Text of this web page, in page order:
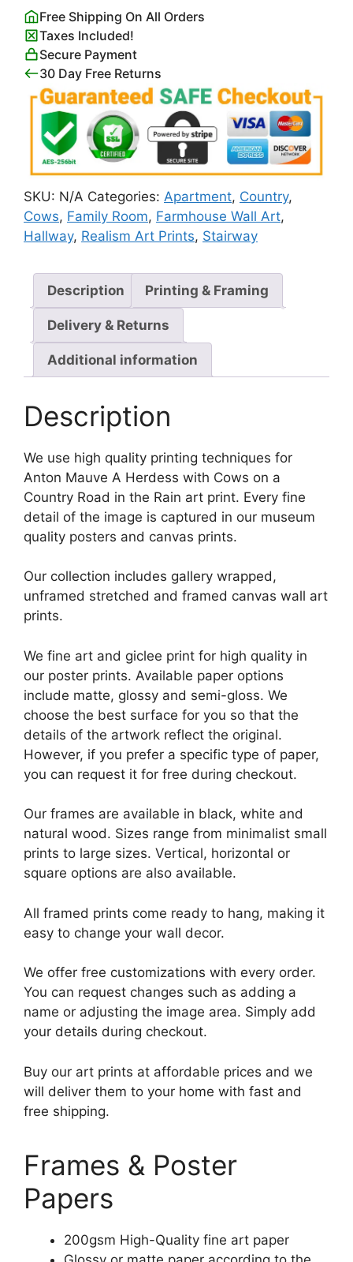
with
Cows
on
a
Country
Road
the
Rain
quantity
Free Shipping On All Orders
Taxes Included!
Secure Payment
30 Day Free Returns
SKU: N/A Categories: Apartment, Country,
Cows, Family Room, Farmhouse Wall Art,
Hallway, Realism Art Prints, Stairway
Description Printing & Framing
Delivery & Returns
Additional information
Description
We use high quality printing techniques for
Anton Mauve A Herdess with Cows on a
Country Road in the Rain art print. Every fine
detail of the image is captured in our museum
quality posters and canvas prints.
Our collection includes gallery wrapped,
unframed stretched and framed canvas wall art
prints.
We fine art and giclee print for high quality in
our poster prints. Available paper options
include matte, glossy and semi-gloss. We
choose the best surface for you so that the
details of the artwork reflect the original.
However, if you prefer a specific type of paper,
you can request it for free during checkout.
Our frames are available in black, white and
natural wood. Sizes range from minimalist small
prints to large sizes. Vertical, horizontal or
square options are also available.
All framed prints come ready to hang, making it
easy to change your wall decor.
We offer free customizations with every order.
You can request changes such as adding a
name or adjusting the image area. Simply add
your details during checkout.
Buy our art prints at affordable prices and we
will deliver them to your home with fast and
free shipping.
Frames & Poster
Papers
200gsm High-Quality fine art paper